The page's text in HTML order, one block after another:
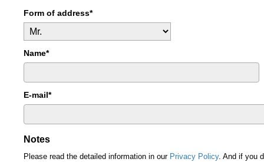
Form of address*
Name*
E-mail*
Notes
Please read the detailed information in our Privacy Policy. And if you